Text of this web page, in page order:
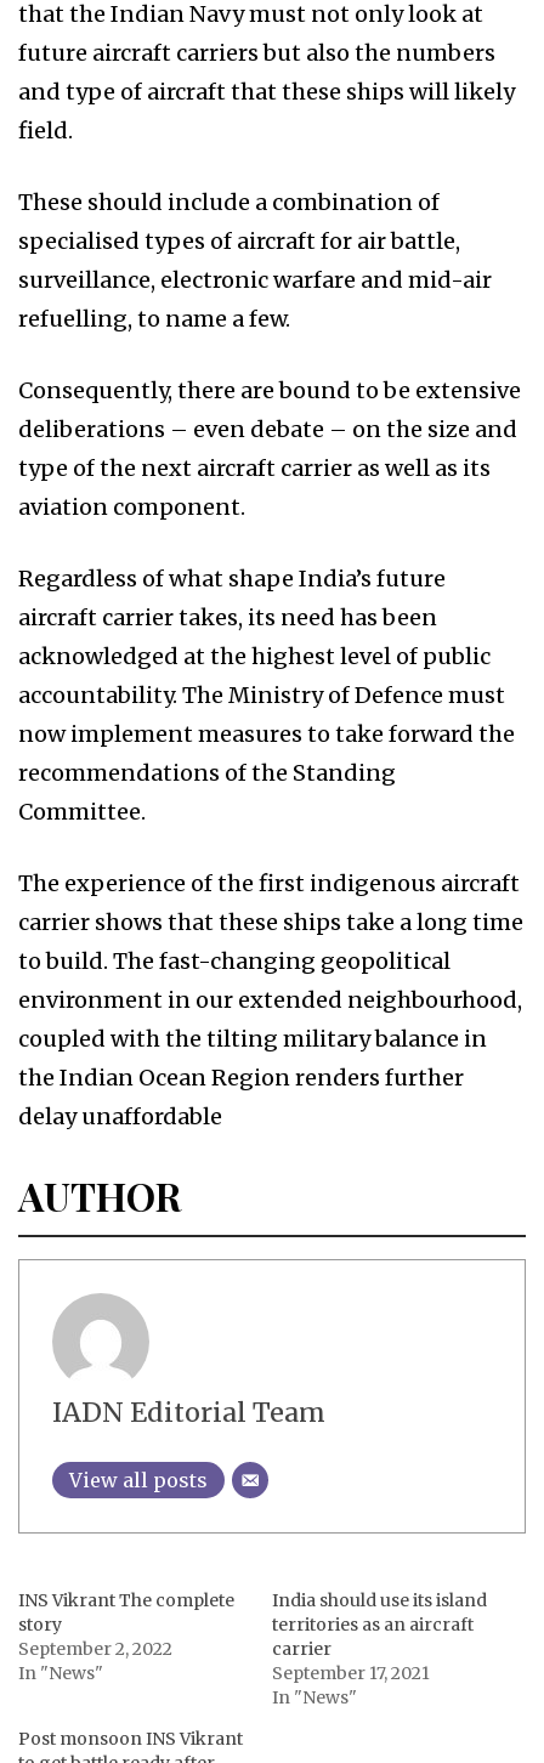
that the Indian Navy must not only look at
future aircraft carriers but also the numbers
and type of aircraft that these ships will likely
field.
These should include a combination of
specialised types of aircraft for air battle,
surveillance, electronic warfare and mid-air
refuelling, to name a few.
Consequently, there are bound to be extensive
deliberations – even debate – on the size and
type of the next aircraft carrier as well as its
aviation component.
Regardless of what shape India’s future
aircraft carrier takes, its need has been
acknowledged at the highest level of public
accountability. The Ministry of Defence must
now implement measures to take forward the
recommendations of the Standing
Committee.
The experience of the first indigenous aircraft
carrier shows that these ships take a long time
to build. The fast-changing geopolitical
environment in our extended neighbourhood,
coupled with the tilting military balance in
the Indian Ocean Region renders further
delay unaffordable
AUTHOR
IADN Editorial Team
View all posts
INS Vikrant The complete
story
September 2, 2022
In "News"
India should use its island
territories as an aircraft
carrier
September 17, 2021
In "News"
Post monsoon INS Vikrant